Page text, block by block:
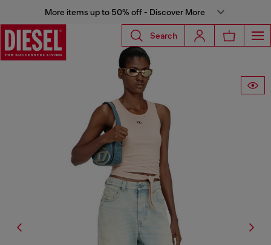
More items up to 50% off - Discover More
Search